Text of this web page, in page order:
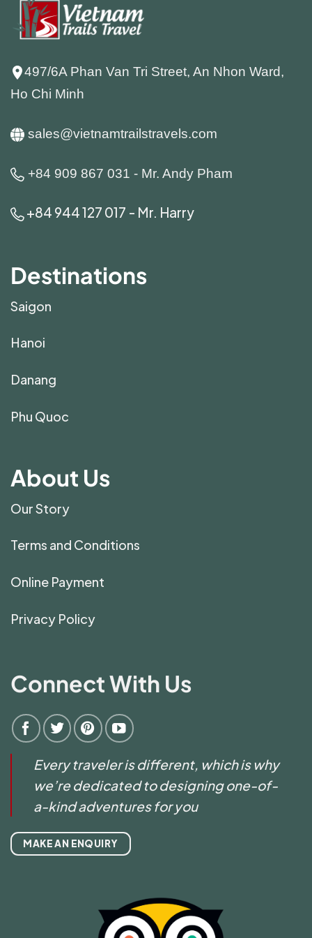
497/6A Phan Van Tri Street, An Nhon Ward,
Ho Chi Minh
sales@vietnamtrailstravels.com
+84 909 867 031 - Mr. Andy Pham
+84 944 127 017 - Mr. Harry
Destinations
Saigon
Hanoi
Danang
Phu Quoc
About Us
Our Story
Terms and Conditions
Online Payment
Privacy Policy
Connect With Us
Every traveler is different, which is why
we’re dedicated to designing one-of-
a-kind adventures for you
MAKE AN ENQUIRY